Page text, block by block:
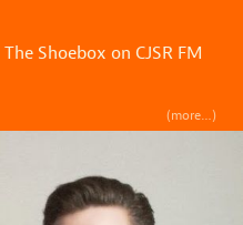
The Shoebox on CJSR FM
(more…)